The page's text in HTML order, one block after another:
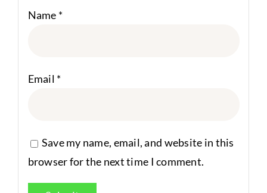
Name *
Email *
Save my name, email, and website in this
browser for the next time I comment.